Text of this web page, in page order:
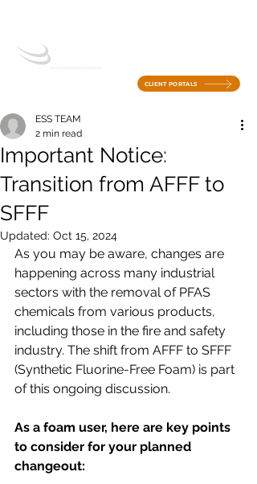
CLIENT PORTALS
Important Notice:
Transition from AFFF to
SFFF
ESS TEAM
2 min read
Updated: Oct 15, 2024
As you may be aware, changes are
happening across many industrial
sectors with the removal of PFAS
chemicals from various products,
including those in the fire and safety
industry. The shift from AFFF to SFFF
(Synthetic Fluorine-Free Foam) is part
of this ongoing discussion.
As a foam user, here are key points
to consider for your planned
changeout: